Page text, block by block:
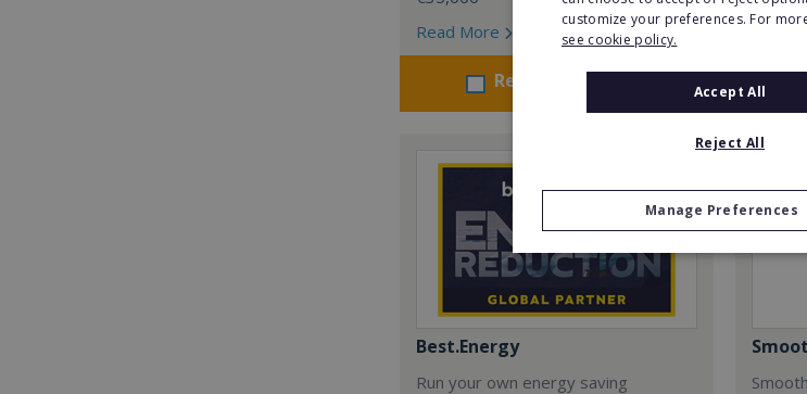
Read More
Request FREE info
Best.Energy
Run your own energy saving
customize your preferences. For
see cookie policy.
Accept All
Reject All
Manage Preferences